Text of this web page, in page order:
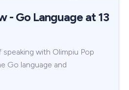
- Go Language at 13
with Olimpiu Pop
Go language and